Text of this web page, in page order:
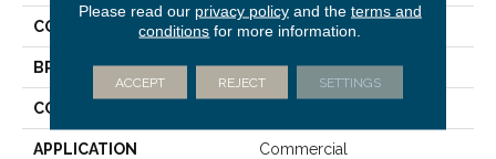
COLLECTION Scoreboard II 28 SLP
BRAND Philadelphia Commercial
CONSTRUCTION
APPLICATION Commercial
Please read our privacy policyand the terms and
conditions for more information.
ACCEPT REJECT SETTINGS